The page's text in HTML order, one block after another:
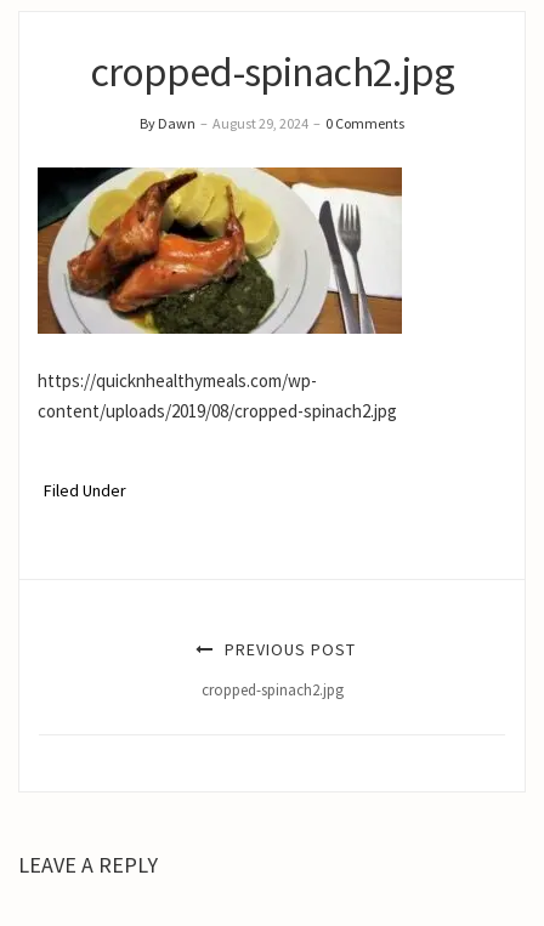
cropped-spinach2.jpg
By Dawn – August 29, 2024 – 0 Comments
https://quicknhealthymeals.com/wp-
content/uploads/2019/08/cropped-spinach2.jpg
Filed Under
PREVIOUS POST
cropped-spinach2.jpg
LEAVE A REPLY